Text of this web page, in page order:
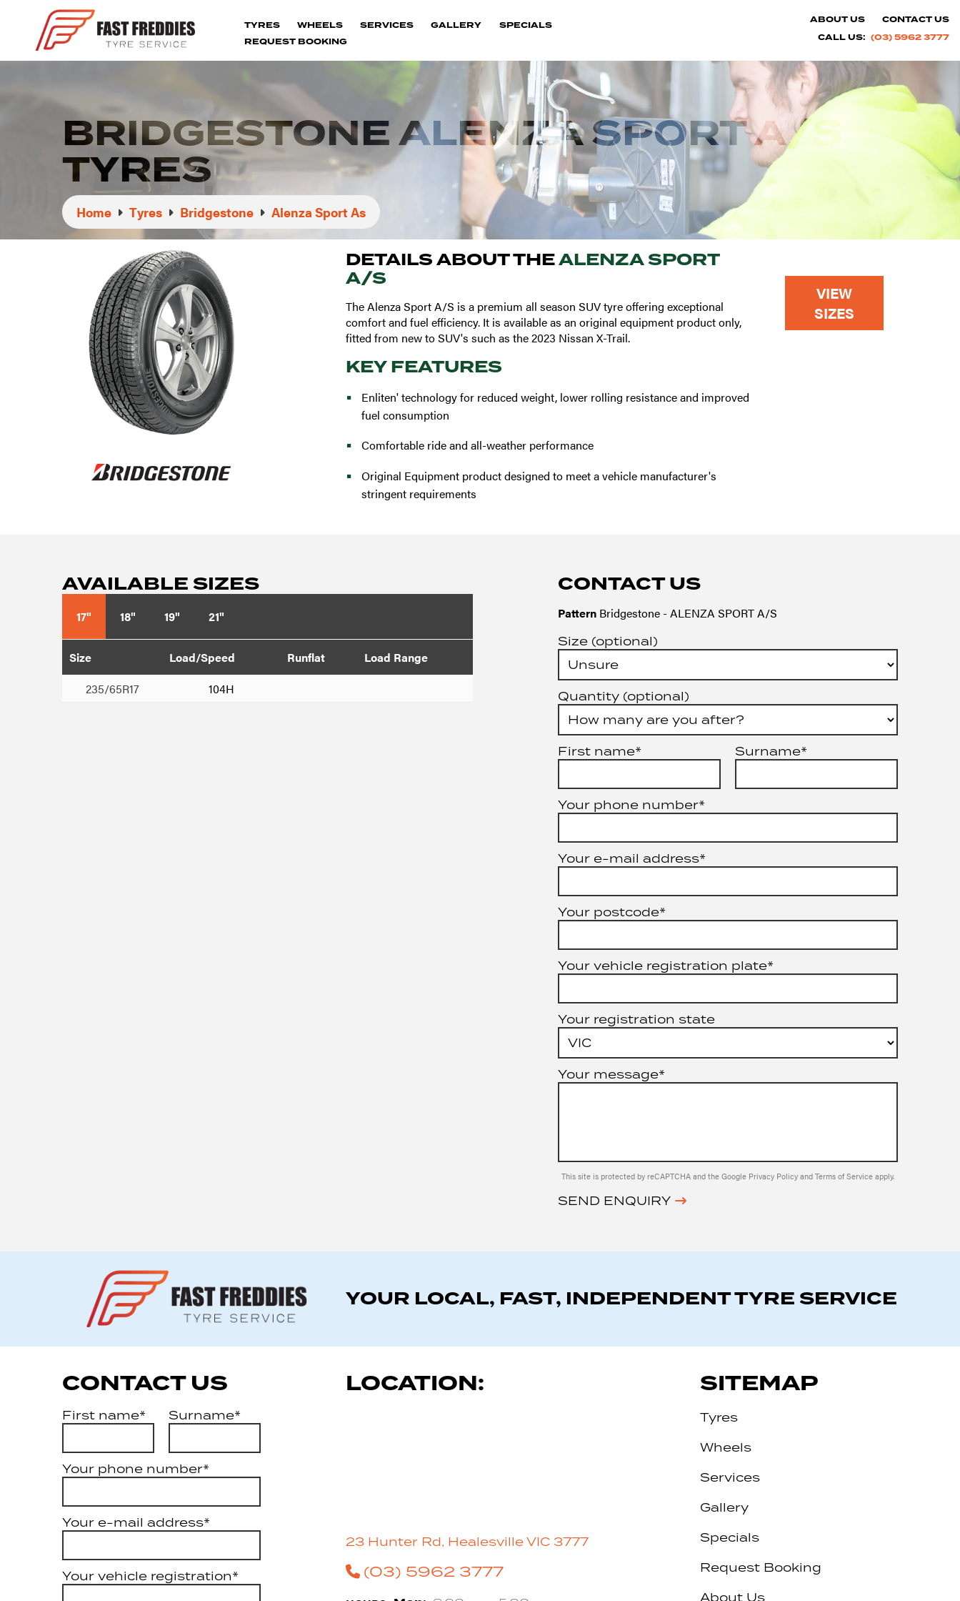
TYRES WHEELS SERVICES GALLERY
SPECIALS
REQUEST BOOKING
ABOUT US
CONTACT US
CALL US: (03) 5962 3777
BRIDGESTONE ALENZA SPORT A/S
TYRES
Home Tyres Bridgestone Alenza Sport As
DETAILS ABOUT THEALENZA SPORT
A/S
The Alenza Sport A/S is a premium all season SUV tyre offering exceptional
comfort and fuel efficiency. It is available as an original equipment product only,
fitted from new to SUV's such as the 2023 Nissan X-Trail.
KEY FEATURES
Enliten' technology for reduced weight, lower rolling resistance and improved
fuel consumption
Comfortable ride and all-weather performance
Original Equipment product designed to meet a vehicle manufacturer's
stringent requirements
VIEW
SIZES
AVAILABLE SIZES
17" 18" 19" 21"
Size Load/Speed Runflat
Load Range
235/65R17
104H
CONTACT US
Pattern Bridgestone - ALENZA SPORT A/S
Size (optional)
Quantity (optional)
First name* Surname*
Your phone number*
Your e-mail address*
Your postcode*
Your vehicle registration plate*
Your registration state
Your message*
This site is protected by reCAPTCHA and the Google Privacy PolicyandTerms of Serviceapply.
SEND ENQUIRY
YOUR LOCAL, FAST, INDEPENDENT TYRE SERVICE
CONTACT US
First name* Surname*
Your phone number*
Your e-mail address*
Your vehicle registration*
LOCATION:
23 Hunter Rd, Healesville VIC 3777
(03) 5962 3777
SITEMAP
Tyres
Wheels
Services
Gallery
Specials
Request Booking
About Us